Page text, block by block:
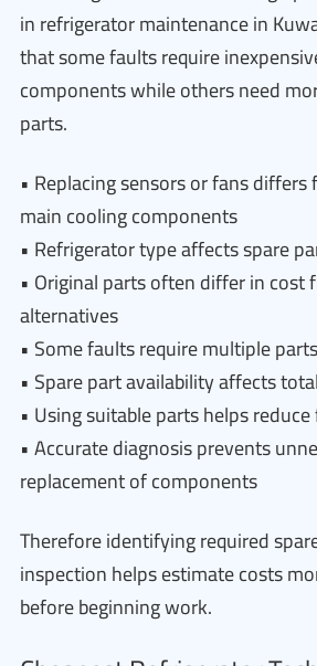
in refrigerator maintenance in
that some faults require
components while others need
parts.
• Replacing sensors or fans
main cooling components
• Refrigerator type affects spare
• Original parts often differ in cost
alternatives
• Some faults require multiple
• Spare part availability affects
• Using suitable parts helps
• Accurate diagnosis prevents
replacement of components
Therefore identifying required
inspection helps estimate costs
before beginning work.